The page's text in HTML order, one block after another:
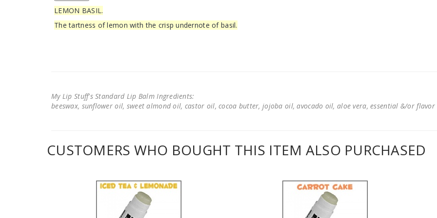
LEMON BASIL.
The tartness of lemon with the crisp undernote of basil.
My Lip Stuff's Standard Lip Balm Ingredients:
beeswax, sunflower oil, sweet almond oil, castor oil, cocoa butter, jojoba oil, avocado oil, aloe vera, essential &/or
CUSTOMERS WHO BOUGHT THIS ITEM ALSO PURCHASED